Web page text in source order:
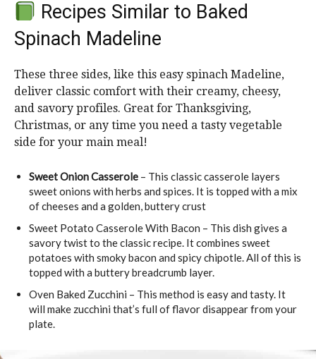
Recipes Similar to Baked
Spinach Madeline
These three sides, like this easy spinach Madeline,
deliver classic comfort with their creamy, cheesy,
and savory profiles. Great for Thanksgiving,
Christmas, or any time you need a tasty vegetable
side for your main meal!
Sweet Onion Casserole – This classic casserole layers
sweet onions with herbs and spices. It is topped with a mix
of cheeses and a golden, buttery crust
Sweet Potato Casserole With Bacon – This dish gives a
savory twist to the classic recipe. It combines sweet
potatoes with smoky bacon and spicy chipotle. All of this is
topped with a buttery breadcrumb layer.
Oven Baked Zucchini – This method is easy and tasty. It
will make zucchini that’s full of flavor disappear from your
plate.